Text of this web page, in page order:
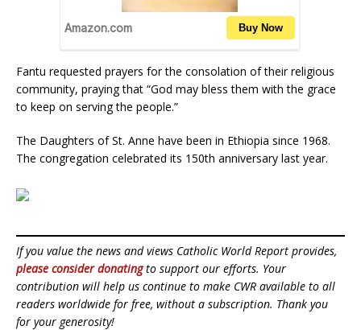
Fantu requested prayers for the consolation of their religious
community, praying that “God may bless them with the grace
to keep on serving the people.”
The Daughters of St. Anne have been in Ethiopia since 1968.
The congregation celebrated its 150th anniversary last year.
If you value the news and views Catholic World Report provides,
please consider donatingto support our efforts. Your
contribution will help us continue to make CWR available to all
readers worldwide for free, without a subscription. Thank you
for your generosity!